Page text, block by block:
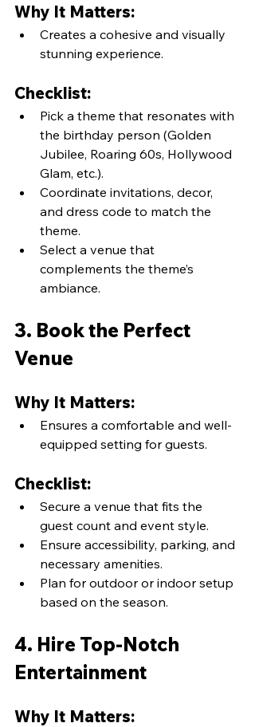
Why It Matters:
Creates a cohesive and visually
stunning experience.
Checklist:
Pick a theme that resonates with
the birthday person (Golden
Jubilee, Roaring 60s, Hollywood
Glam, etc.).
Coordinate invitations, decor,
and dress code to match the
theme.
Select a venue that
complements the theme’s
ambiance.
3. Book the Perfect
Venue
Why It Matters:
Ensures a comfortable and well-
equipped setting for guests.
Checklist:
Secure a venue that fits the
guest count and event style.
Ensure accessibility, parking, and
necessary amenities.
Plan for outdoor or indoor setup
based on the season.
4. Hire Top-Notch
Entertainment
Why It Matters: